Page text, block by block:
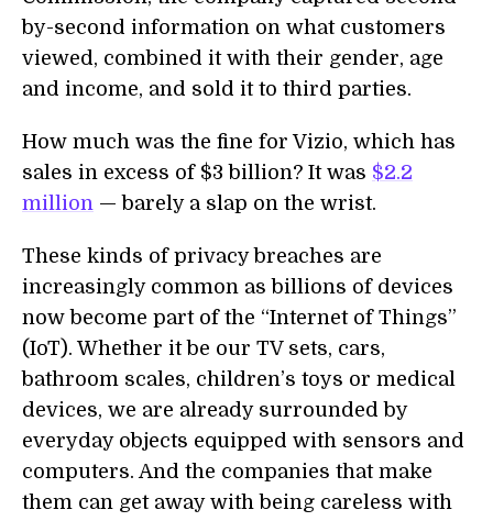
by-second information on what customers
viewed, combined it with their gender, age
and income, and sold it to third parties.
How much was the fine for Vizio, which has
sales in excess of $3 billion? It was $2.2
million — barely a slap on the wrist.
These kinds of privacy breaches are
increasingly common as billions of devices
now become part of the “Internet of Things”
(IoT). Whether it be our TV sets, cars,
bathroom scales, children’s toys or medical
devices, we are already surrounded by
everyday objects equipped with sensors and
computers. And the companies that make
them can get away with being careless with